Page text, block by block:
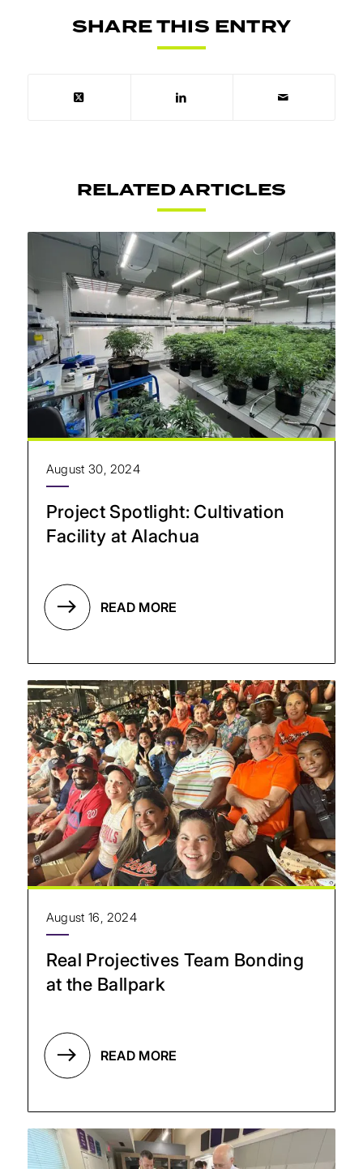
SHARE THIS ENTRY
RELATED ARTICLES
Project Spotlight: Cultivation
Facility at Alachua
August 30, 2024
READ MORE
Real Projectives Team Bonding
at the Ballpark
August 16, 2024
READ MORE